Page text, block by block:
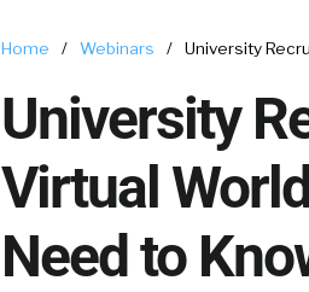
Home / Webinars / University
University
Virtual
Need to